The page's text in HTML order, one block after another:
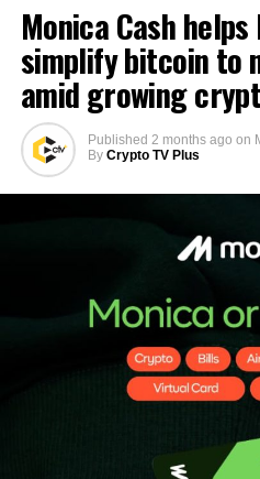
Monica Cash
simplify bitcoin to
amid growing
Published 2 months ago on
By Crypto TV Plus